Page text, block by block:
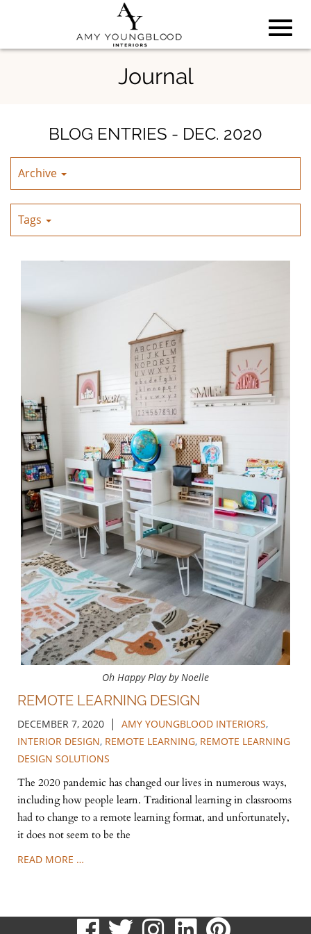
Skip
Journal
BLOG ENTRIES - DEC. 2020
Archive
Tags
Oh Happy Play by Noelle
REMOTE LEARNING DESIGN
DECEMBER 7, 2020 | AMY YOUNGBLOOD INTERIORS,
INTERIOR DESIGN, REMOTE LEARNING, REMOTE LEARNING
DESIGN SOLUTIONS
The 2020 pandemic has changed our lives in numerous ways,
including how people learn. Traditional learning in classrooms
had to change to a remote learning format, and unfortunately,
it does not seem to be the
READ MORE …
visitvisitvisitvisitvisit